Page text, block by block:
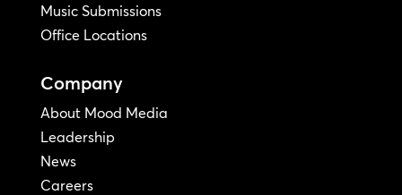
Music Submissions
Office Locations
Company
About Mood Media
Leadership
News
Careers